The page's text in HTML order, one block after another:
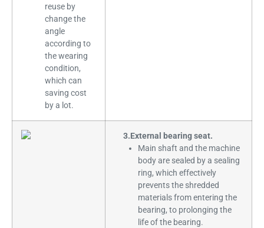
reuse by
change the
angle
according to
the wearing
condition,
which can
saving cost
by a lot.
3.External bearing seat.
Main shaft and the machine
body are sealed by a sealing
ring, which effectively
prevents the shredded
materials from entering the
bearing, to prolonging the
life of the bearing.